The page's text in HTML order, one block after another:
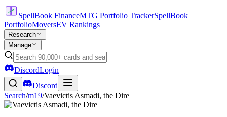
SpellBook FinanceMTG Portfolio TrackerSpellBook
PortfolioMoversEV Rankings
Research
Manage
DiscordLogin
Discord
Search/m19/Vaevictis Asmadi, the Dire